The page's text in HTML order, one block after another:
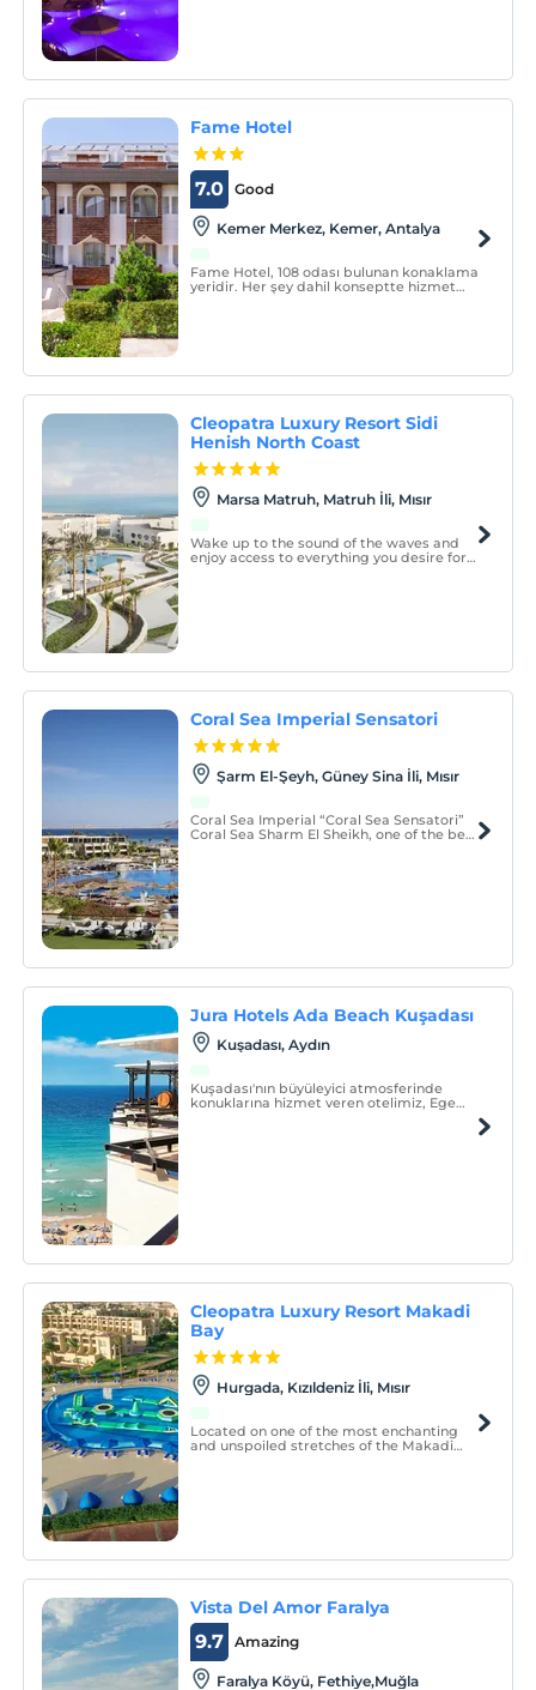
Fame Hotel
Good
7.0
Kemer Merkez, Kemer, Antalya
Fame Hotel, 108 odası bulunan konaklama
yeridir. Her şey dahil konseptte hizmet
Cleopatra Luxury Resort Sidi
Henish North Coast
Marsa Matruh, Matruh İli, Mısır
Wake up to the sound of the waves and
enjoy access to everything you desire for
Coral Sea Imperial Sensatori
Şarm El-Şeyh, Güney Sina İli, Mısır
Coral Sea Imperial “Coral Sea Sensatori”
Coral Sea Sharm El Sheikh, one of the best
Jura Hotels Ada Beach Kuşadası
Kuşadası, Aydın
Kuşadası'nın büyüleyici atmosferinde
konuklarına hizmet veren otelimiz, Ege
Cleopatra Luxury Resort Makadi
Bay
Hurgada, Kızıldeniz İli, Mısır
Located on one of the most enchanting
and unspoiled stretches of the Makadi
Vista Del Amor Faralya
Amazing
9.7
Faralya Köyü, Fethiye,Muğla